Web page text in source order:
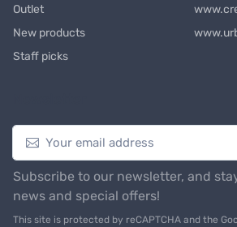
Outlet
New products
Staff picks
Subscribe to our newsletter, and
news and special offers!
This site is protected by reCAPTCHA and the